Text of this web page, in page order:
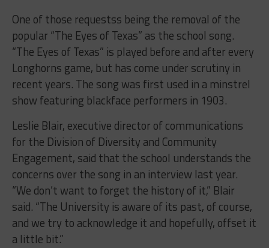
One of those requestss being the removal of the
popular “The Eyes of Texas” as the school song.
“The Eyes of Texas” is played before and after every
Longhorns game, but has come under scrutiny in
recent years. The song was first used in a minstrel
show featuring blackface performers in 1903.
Leslie Blair, executive director of communications
for the Division of Diversity and Community
Engagement, said that the school understands the
concerns over the song in an interview last year.
“We don’t want to forget the history of it,” Blair
said. “The University is aware of its past, of course,
and we try to acknowledge it and hopefully, offset it
a little bit.”